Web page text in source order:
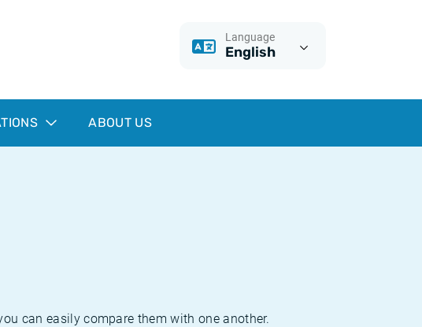
Language
English
ABOUT US
can easily compare them with one another.